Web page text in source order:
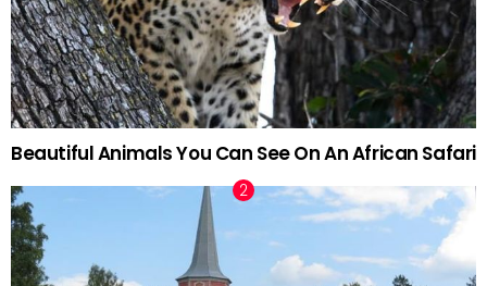
Beautiful Animals You Can See On An African Safari